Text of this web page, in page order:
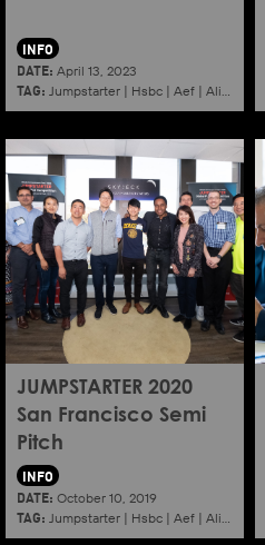
INFO
DATE: April 13, 2023
TAG: Jumpstarter | Hsbc | Aef | Alibaba
JUMPSTARTER 2020
San Francisco Semi
Pitch
INFO
DATE: October 10, 2019
TAG: Jumpstarter | Hsbc | Aef | Alibaba